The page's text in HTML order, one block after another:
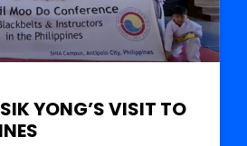
YONG’S VISIT TO